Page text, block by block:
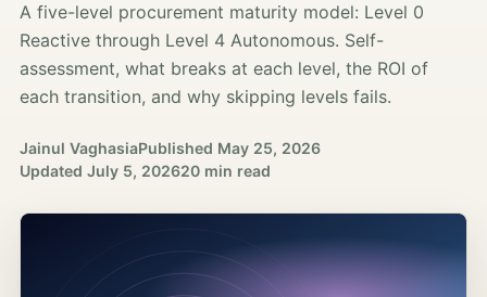
A five-level procurement maturity model: Level 0
Reactive through Level 4 Autonomous. Self-
assessment, what breaks at each level, the ROI of
each transition, and why skipping levels fails.
Jainul VaghasiaPublished May 25, 2026
Updated July 5, 202620 min read